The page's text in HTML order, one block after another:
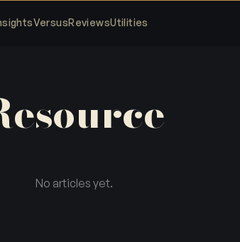
No articles yet.
VersusReviewsUtilities